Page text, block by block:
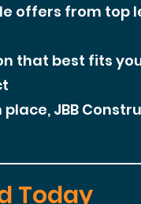
offers from top
that best fits
JBB
Today